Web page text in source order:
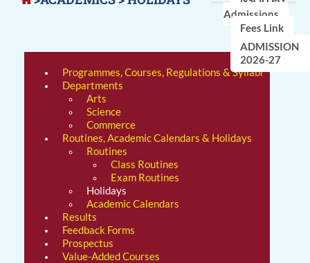
Admissions
Fees Link
ADMISSION
2026-27
Programmes, Courses, Regulations & Syllabi
Departments
Arts
Science
Commerce
Routines, Academic Calendars & Holidays
Routines
Class Routines
Exam Routines
Holidays
Academic Calendars
Results
Feedback Forms
Prospectus
Value-Added Courses